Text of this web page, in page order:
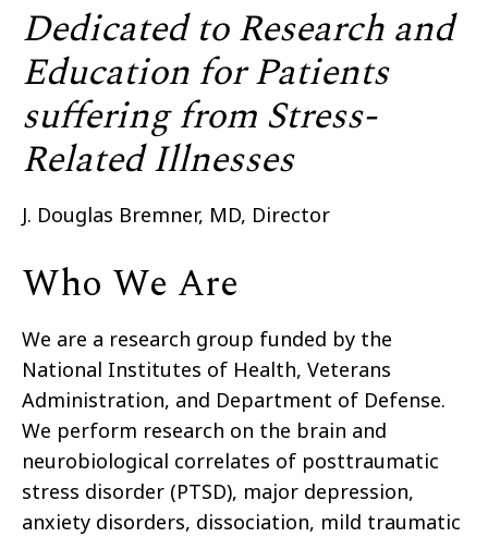
Dedicated to Research and
Education for Patients
suffering from Stress-
Related Illnesses
J. Douglas Bremner, MD, Director
Who We Are
We are a research group funded by the
National Institutes of Health, Veterans
Administration, and Department of Defense.
We perform research on the brain and
neurobiological correlates of posttraumatic
stress disorder (PTSD), major depression,
anxiety disorders, dissociation, mild traumatic